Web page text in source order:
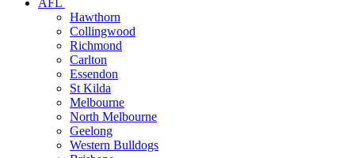
AFL
Hawthorn
Collingwood
Richmond
Carlton
Essendon
St Kilda
Melbourne
North Melbourne
Geelong
Western Bulldogs